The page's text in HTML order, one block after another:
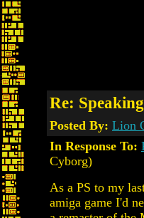
Re:
Posted By: Lion
In Response To:
Cyborg)
As a PS to my
amiga game I'd